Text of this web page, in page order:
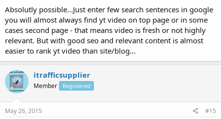
Absolutly possible...Just enter few search sentences in google
you will almost always find yt video on top page or in some
cases second page - that means video is fresh or not highly
relevant. But with good seo and relevant content is almost
easier to rank yt video than site/blog...
itrafficsupplier
Member Registered
May 26, 2015 #15